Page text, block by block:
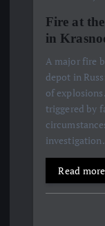
Fire at
in
A major fire
depot in
of
triggered by
Read more